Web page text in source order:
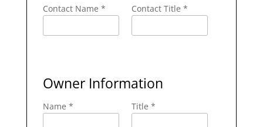
Contact Name * Contact Title *
Owner Information
Name * Title *